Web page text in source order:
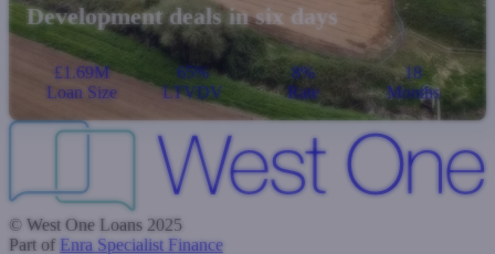
Development deals in six days
£1.69M
Loan Size
65%
LTVDV
8%
Rate
18
Months
© West One Loans 2025
Part of Enra Specialist Finance